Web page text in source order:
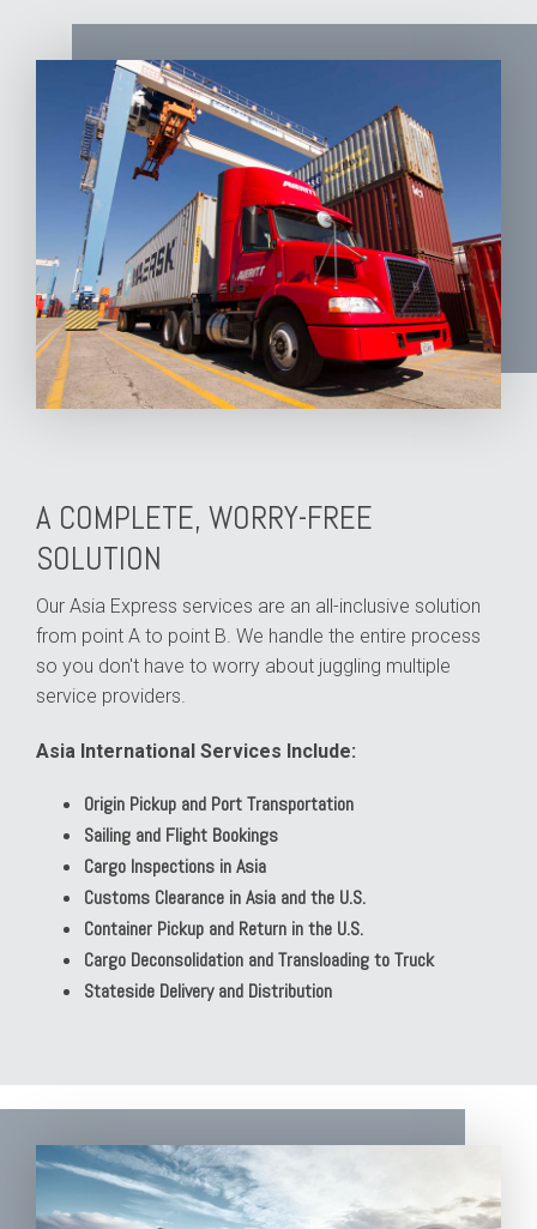
A COMPLETE, WORRY-FREE
SOLUTION
Our Asia Express services are an all-inclusive solution
from point A to point B. We handle the entire process
so you don't have to worry about juggling multiple
service providers.
Asia International Services Include:
Origin Pickup and Port Transportation
Sailing and Flight Bookings
Cargo Inspections in Asia
Customs Clearance in Asia and the U.S.
Container Pickup and Return in the U.S.
Cargo Deconsolidation and Transloading to Truck
Stateside Delivery and Distribution